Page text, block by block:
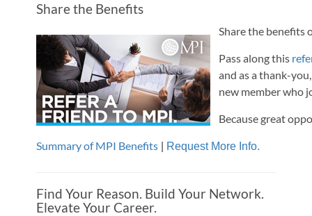
Share the Benefits
Share the benefits
Pass along this
and as a thank-
new member who
Because great
Summary of MPI Benefits Request More Info.
Find Your Reason. Build Your Network.
Elevate Your Career.